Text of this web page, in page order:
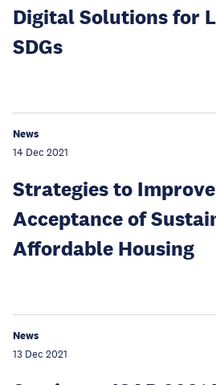
Digital Solutions for
SDGs
News
14 Dec 2021
Strategies to
Acceptance of
Affordable Housing
News
13 Dec 2021